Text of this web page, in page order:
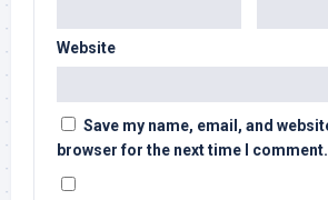
Website
Save my name, email, and
browser for the next time I comment.